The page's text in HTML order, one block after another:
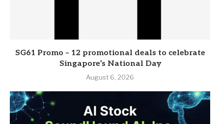
SG61 Promo – 12 promotional deals to celebrate
Singapore’s National Day
August 6, 2026